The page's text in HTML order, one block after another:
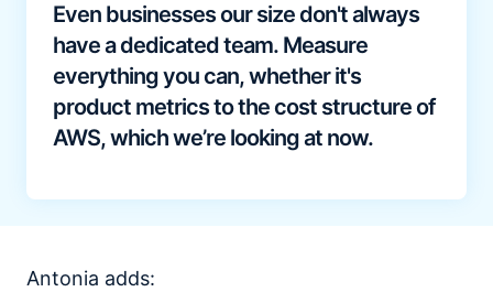
Even businesses our size don't always
have a dedicated team. Measure
everything you can, whether it's
product metrics to the cost structure of
AWS, which we’re looking at now.
Antonia adds: